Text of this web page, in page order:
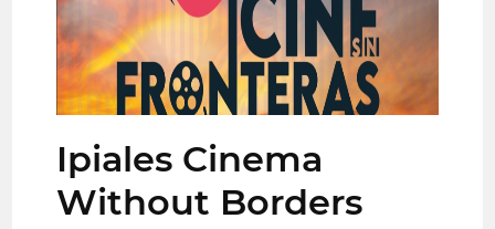
Ipiales Cinema
Without Borders